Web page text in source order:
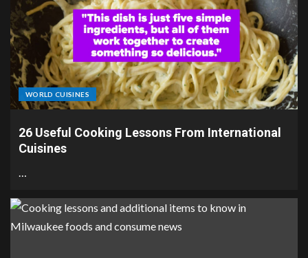
WORLD CUISINES
26 Useful Cooking Lessons From International
Cuisines
…